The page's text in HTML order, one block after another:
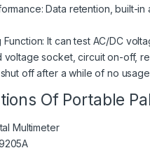
Data retention, built-
Function: It can test AC/DC
voltage socket, circuit on-off,
off after a while of no
Of Portable
Multimeter